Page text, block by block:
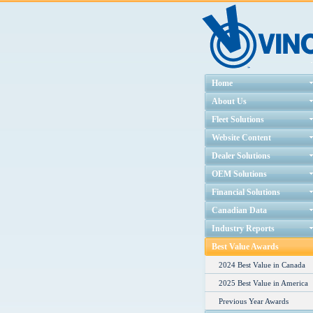
Home
About Us
Fleet Solutions
Website Content
Dealer Solutions
OEM Solutions
Financial Solutions
Canadian Data
Industry Reports
Best Value Awards
2024 Best Value in Canada
2025 Best Value in America
Previous Year Awards